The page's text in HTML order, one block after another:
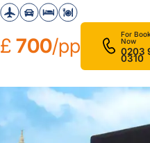
£ 700/pp
For
Now
0203
0310